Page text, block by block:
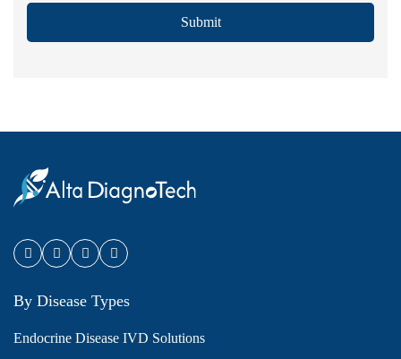
Submit
By Disease Types
Endocrine Disease IVD Solutions